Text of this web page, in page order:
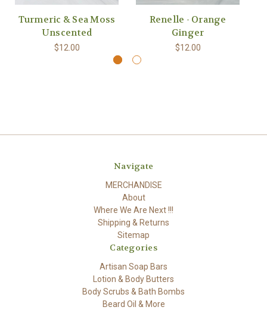
Turmeric & Sea Moss
Unscented
$12.00
Renelle - Orange
Ginger
$12.00
Navigate
MERCHANDISE
About
Where We Are Next !!!
Shipping & Returns
Sitemap
Categories
Artisan Soap Bars
Lotion & Body Butters
Body Scrubs & Bath Bombs
Beard Oil & More